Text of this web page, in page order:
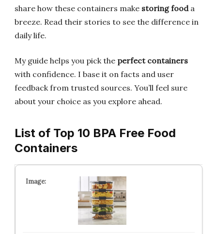
share how these containers make storing fooda
breeze. Read their stories to see the difference in
daily life.
My guide helps you pick the perfect containers
with confidence. I base it on facts and user
feedback from trusted sources. You’ll feel sure
about your choice as you explore ahead.
List of Top 10 BPA Free Food
Containers